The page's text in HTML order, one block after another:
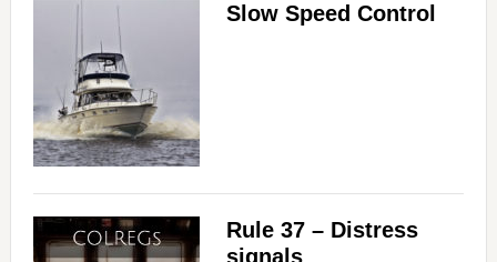
Slow Speed Control
Rule 37 – Distress
signals